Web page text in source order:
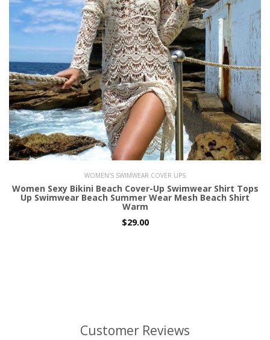
WOMEN'S SWIMWEAR COVER UPS
Women Sexy Bikini Beach Cover-Up Swimwear Shirt Tops
Up Swimwear Beach Summer Wear Mesh Beach Shirt
Warm
$29.00
Customer Reviews